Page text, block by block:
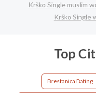
Krško Single muslim
Krško Single
Top
Brestanica Dating